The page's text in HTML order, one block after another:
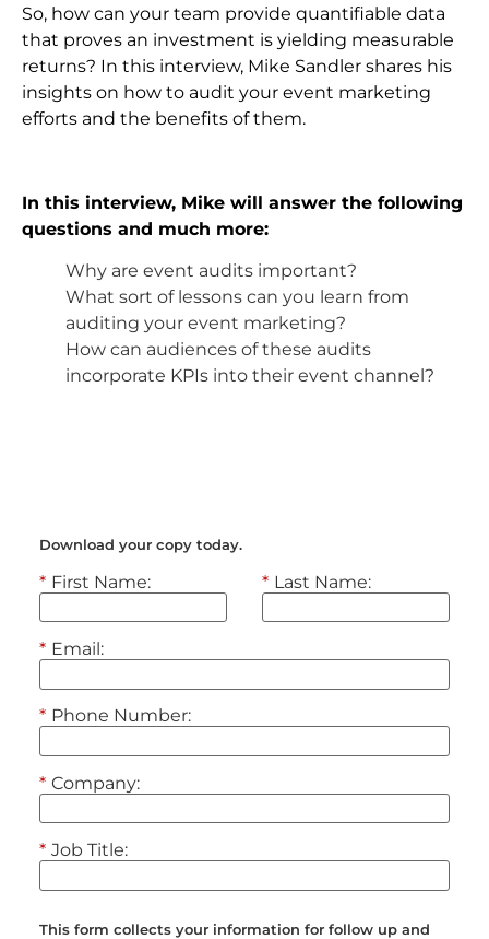
So, how can your team provide quantifiable data
that proves an investment is yielding measurable
returns? In this interview, Mike Sandler shares his
insights on how to audit your event marketing
efforts and the benefits of them.
In this interview, Mike will answer the following
questions and much more:
Why are event audits important?
What sort of lessons can you learn from
auditing your event marketing?
How can audiences of these audits
incorporate KPIs into their event channel?
Download your copy today.
* First Name: * Last Name:
* Email:
* Phone Number:
* Company:
* Job Title:
This form collects your information for follow up and